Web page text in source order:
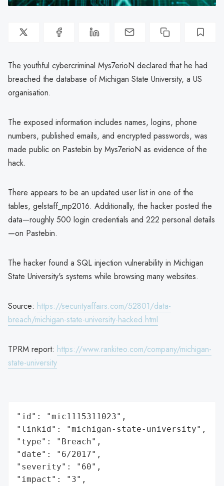
The youthful cybercriminal Mys7erioN declared that he had
breached the database of Michigan State University, a US
organisation.
The exposed information includes names, logins, phone
numbers, published emails, and encrypted passwords, was
made public on Pastebin by Mys7erioN as evidence of the
hack.
There appears to be an updated user list in one of the
tables, gelstaff_mp2016. Additionally, the hacker posted the
data—roughly 500 login credentials and 222 personal details
—on Pastebin.
The hacker found a SQL injection vulnerability in Michigan
State University's systems while browsing many websites.
Source: https://securityaffairs.com/52801/data-
breach/michigan-state-university-hacked.html
TPRM report: https://www.rankiteo.com/company/michigan-
state-university
"id": "mic1115311023",
"linkid": "michigan-state-university",
"type": "Breach",
"date": "6/2017",
"severity": "60",
"impact": "3",